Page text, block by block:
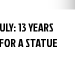
13 YEARS
A STATUE